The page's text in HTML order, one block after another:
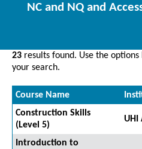
NC and NQ and
23 results found. Use the
your search.
Course Name
Construction Skills
(Level 5)
UHI
Introduction to